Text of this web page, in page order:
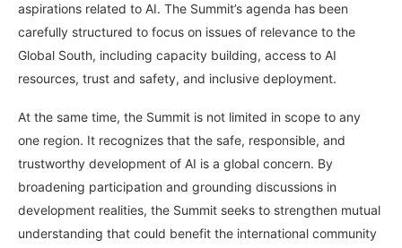
aspirations related to AI. The Summit’s agenda has been
carefully structured to focus on issues of relevance to the
Global South, including capacity building, access to AI
resources, trust and safety, and inclusive deployment.
At the same time, the Summit is not limited in scope to any
one region. It recognizes that the safe, responsible, and
trustworthy development of AI is a global concern. By
broadening participation and grounding discussions in
development realities, the Summit seeks to strengthen mutual
understanding that could benefit the international community